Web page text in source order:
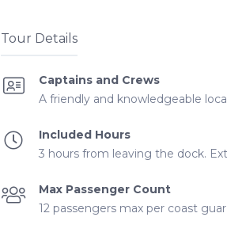
Tour Details
Captains and Crews
A friendly and knowledgeable
Included Hours
3 hours from leaving the dock.
Max Passenger Count
12 passengers max per coast